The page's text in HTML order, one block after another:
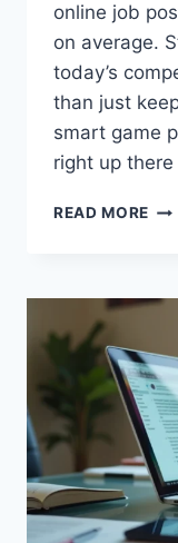
online job
on average.
today’s
than just
smart game
right up
READ MORE
TO
FIX
IT)